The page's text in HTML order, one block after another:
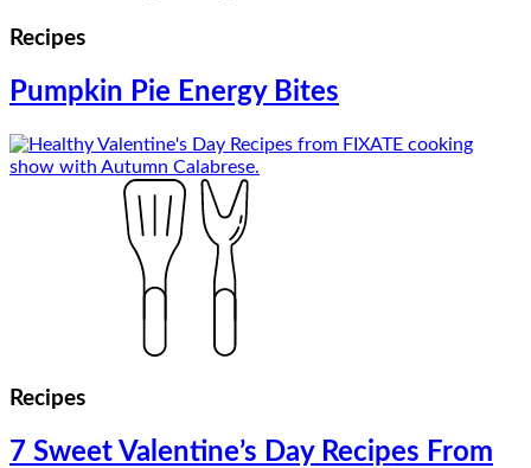
Recipes
Pumpkin Pie Energy Bites
Recipes
7 Sweet Valentine’s Day Recipes From